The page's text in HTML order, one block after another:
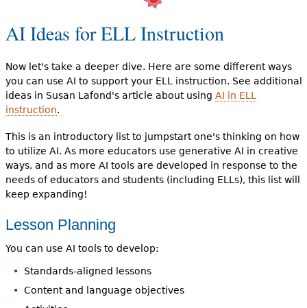
AI Ideas for ELL Instruction
Now let's take a deeper dive. Here are some different ways
you can use AI to support your ELL instruction. See additional
ideas in Susan Lafond's article about using AI in ELL
instruction.
This is an introductory list to jumpstart one's thinking on how
to utilize AI. As more educators use generative AI in creative
ways, and as more AI tools are developed in response to the
needs of educators and students (including ELLs), this list will
keep expanding!
Lesson Planning
You can use AI tools to develop:
Standards-aligned lessons
Content and language objectives